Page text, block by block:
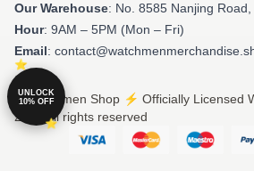
Our Warehouse: No. 8585 Nanjing
Hour: 9AM – 5PM (Mon – Fri)
Email:
© Watchmen Shop ⚡️ Officially Licensed
2026 all rights reserved
UNLOCK
10% OFF